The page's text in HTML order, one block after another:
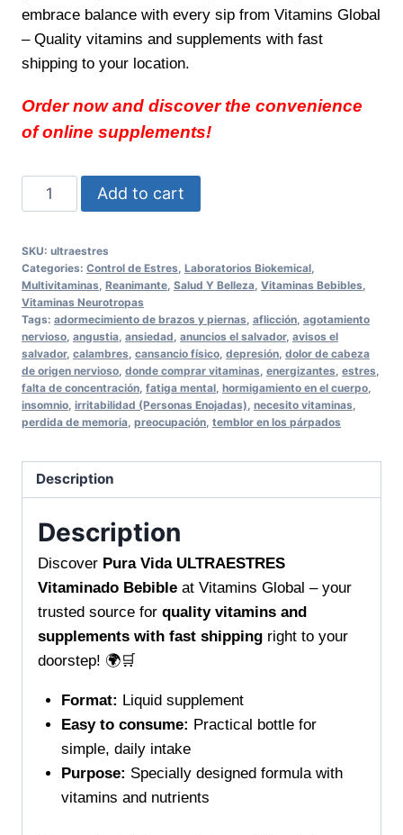
embrace balance with every sip from Vitamins Global
– Quality vitamins and supplements with fast
shipping to your location.
Order now and discover the convenience
of online supplements!
Pura
vida
ULTRAESTRES
Vitaminado
Bebible
Feel
revitalized
with
daily
stress
quantity
Add to cart
SKU: ultraestres
Categories: Control de Estres Laboratorios Biokemical
Multivitaminas Reanimante Salud Y Belleza Vitaminas Bebibles
Vitaminas Neurotropas
Tags: adormecimiento de brazos y piernas aflicción agotamiento
nervioso angustia ansiedad anuncios el salvador, avisos el
salvador, calambres cansancio físico depresión dolor de cabeza
de origen nervioso donde comprar vitaminas energizantes estres
falta de concentración fatiga mental hormigamiento en el cuerpo
insomnio irritabilidad (Personas Enojadas) necesito vitaminas
perdida de memoria preocupación temblor en los párpados
Description
Description
Discover Pura Vida ULTRAESTRES
Vitaminado Bebible at Vitamins Global – your
trusted source for quality vitamins and
supplements with fast shipping right to your
doorstep! 🌍🛒
Format: Liquid supplement
Easy to consume: Practical bottle for
simple, daily intake
Purpose: Specially designed formula with
vitamins and nutrients